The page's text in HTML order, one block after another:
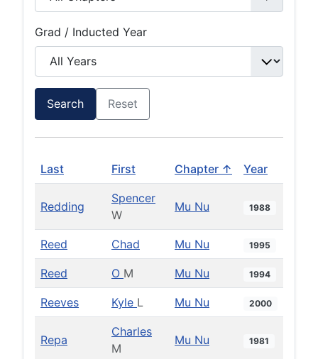
Grad / Inducted Year
Search Reset
Last First Chapter ↑ Year
Redding
Spencer
W
Mu Nu 1988
Reed Chad Mu Nu 1995
Reed O M Mu Nu 1994
Reeves Kyle L Mu Nu 2000
Repa
Charles
M
Mu Nu 1981